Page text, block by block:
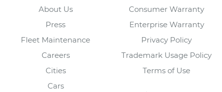
About Us
Press
Fleet Maintenance
Careers
Cities
Cars
Consumer Warranty
Enterprise Warranty
Privacy Policy
Trademark Usage Policy
Terms of Use